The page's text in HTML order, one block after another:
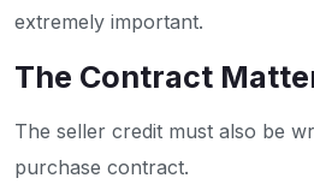
extremely important.
The Contract
The seller credit must also be
purchase contract.